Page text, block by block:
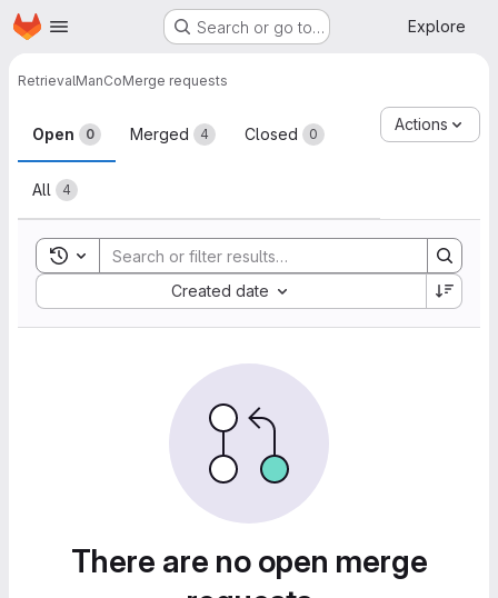
Skip to main content
Homepage Search or go to… Explore
RetrievalManCoMerge requests
Merge requests
Open 0 Merged 4 Closed 0
All 4
Actions
Toggle search history
Created date
Sort by:
There are no open merge